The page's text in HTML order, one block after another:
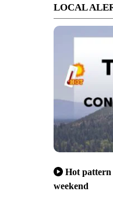
LOCAL
Hot pattern
weekend